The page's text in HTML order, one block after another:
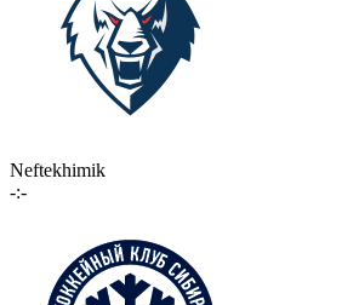
Neftekhimik
-:-